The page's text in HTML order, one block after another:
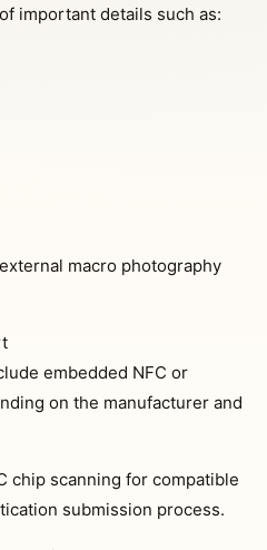
important details such as:
macro photography
embedded NFC or
on the manufacturer and
chip scanning for compatible
submission process.